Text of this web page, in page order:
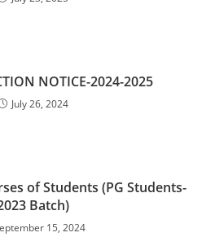
NOTICE-2024-2025
July 26, 2024
of Students (PG Students-
Batch)
15, 2024